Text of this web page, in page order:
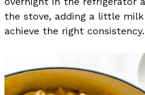
the stove, adding a little
achieve the right consistency.